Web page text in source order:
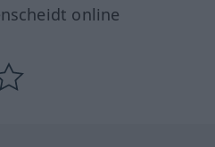
online